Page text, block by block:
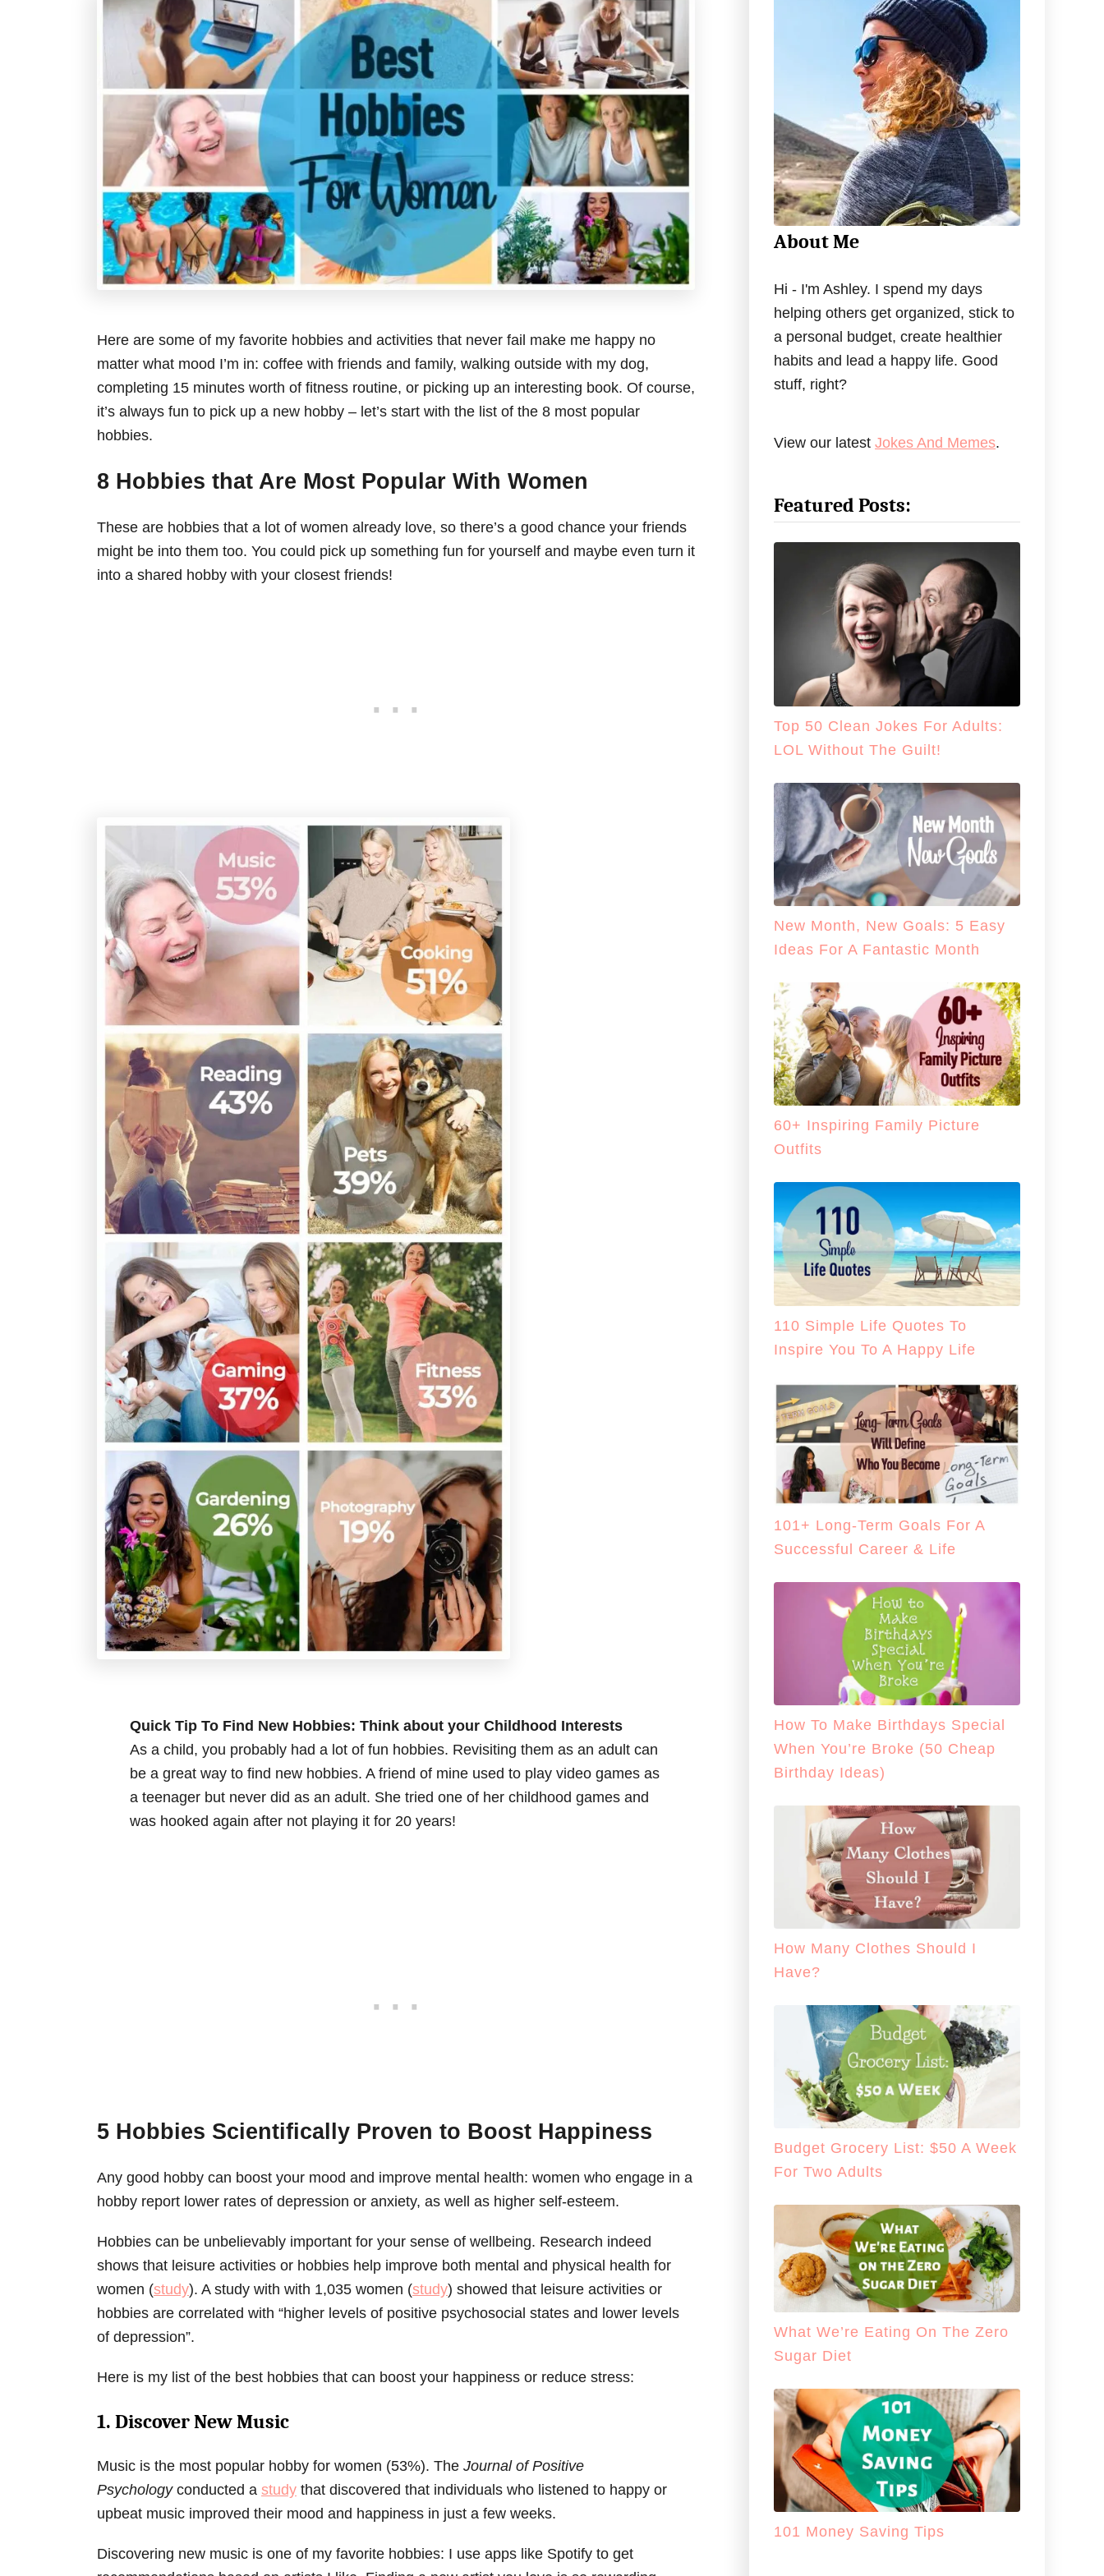
Here are some of my favorite hobbies and activities that never fail make me happy no
matter what mood I’m in: coffee with friends and family, walking outside with my dog,
completing 15 minutes worth of fitness routine, or picking up an interesting book. Of course,
it’s always fun to pick up a new hobby – let’s start with the list of the 8 most popular
hobbies.
8 Hobbies that Are Most Popular With Women
These are hobbies that a lot of women already love, so there’s a good chance your friends
might be into them too. You could pick up something fun for yourself and maybe even turn it
into a shared hobby with your closest friends!
Quick Tip To Find New Hobbies: Think about your Childhood Interests
As a child, you probably had a lot of fun hobbies. Revisiting them as an adult can
be a great way to find new hobbies. A friend of mine used to play video games as
a teenager but never did as an adult. She tried one of her childhood games and
was hooked again after not playing it for 20 years!
5 Hobbies Scientifically Proven to Boost Happiness
Any good hobby can boost your mood and improve mental health: women who engage in a
hobby report lower rates of depression or anxiety, as well as higher self-esteem.
Hobbies can be unbelievably important for your sense of wellbeing. Research indeed
shows that leisure activities or hobbies help improve both mental and physical health for
women (study). A study with with 1,035 women (study) showed that leisure activities or
hobbies are correlated with “higher levels of positive psychosocial states and lower levels
of depression”.
Here is my list of the best hobbies that can boost your happiness or reduce stress:
1. Discover New Music
Music is the most popular hobby for women (53%). The Journal of Positive
Psychologyconducted a study that discovered that individuals who listened to happy or
upbeat music improved their mood and happiness in just a few weeks.
Discovering new music is one of my favorite hobbies: I use apps like Spotify to get
About Me
Hi - I'm Ashley. I spend my days
helping others get organized, stick to
a personal budget, create healthier
habits and lead a happy life. Good
stuff, right?
View our latest Jokes And Memes.
Featured Posts:
Top 50 Clean Jokes For Adults:
LOL Without The Guilt!
New Month, New Goals: 5 Easy
Ideas For A Fantastic Month
60+ Inspiring Family Picture
Outfits
110 Simple Life Quotes To
Inspire You To A Happy Life
101+ Long-Term Goals For A
Successful Career & Life
How To Make Birthdays Special
When You’re Broke (50 Cheap
Birthday Ideas)
How Many Clothes Should I
Have?
Budget Grocery List: $50 A Week
For Two Adults
What We’re Eating On The Zero
Sugar Diet
101 Money Saving Tips